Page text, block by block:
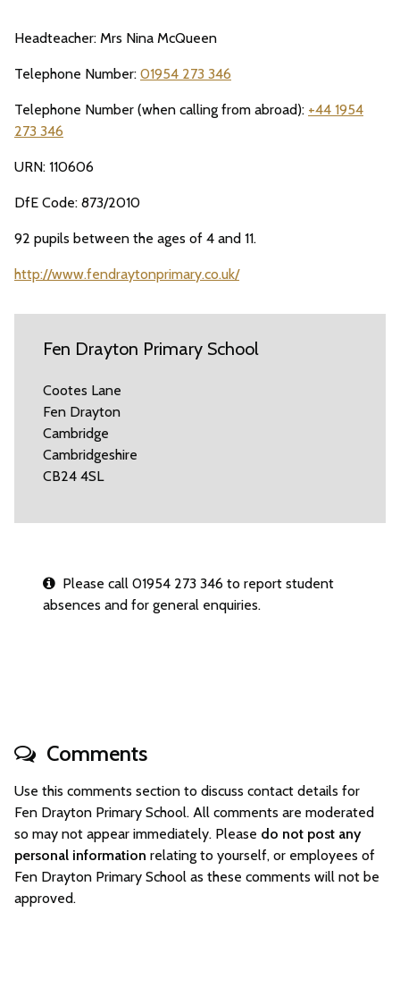
Headteacher: Mrs Nina McQueen
Telephone Number: 01954 273 346
Telephone Number (when calling from abroad): +44 1954
273 346
URN: 110606
DfE Code: 873/2010
92 pupils between the ages of 4 and 11.
http://www.fendraytonprimary.co.uk/
Fen Drayton Primary School
Cootes Lane
Fen Drayton
Cambridge
Cambridgeshire
CB24 4SL
Please call 01954 273 346 to report student
absences and for general enquiries.
Comments
Use this comments section to discuss contact details for
Fen Drayton Primary School. All comments are moderated
so may not appear immediately. Please do not post any
personal information relating to yourself, or employees of
Fen Drayton Primary School as these comments will not be
approved.